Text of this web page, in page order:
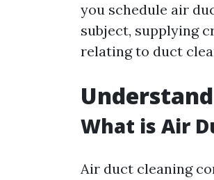
you schedule air
subject, supplying
relating to duct
What is Air
Air duct cleaning